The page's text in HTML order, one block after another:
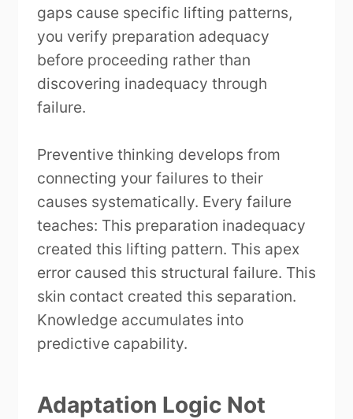
gaps cause specific lifting patterns,
you verify preparation adequacy
before proceeding rather than
discovering inadequacy through
failure.
Preventive thinking develops from
connecting your failures to their
causes systematically. Every failure
teaches: This preparation inadequacy
created this lifting pattern. This apex
error caused this structural failure. This
skin contact created this separation.
Knowledge accumulates into
predictive capability.
Adaptation Logic Not